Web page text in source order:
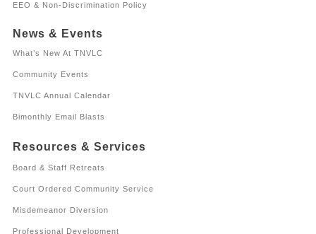
EEO & Non-Discrimination Policy
News & Events
What’s New At TNVLC
Community Events
TNVLC Annual Calendar
Bimonthly Email Blasts
Resources & Services
Board & Staff Retreats
Court Ordered Community Service
Misdemeanor Diversion
Professional Development